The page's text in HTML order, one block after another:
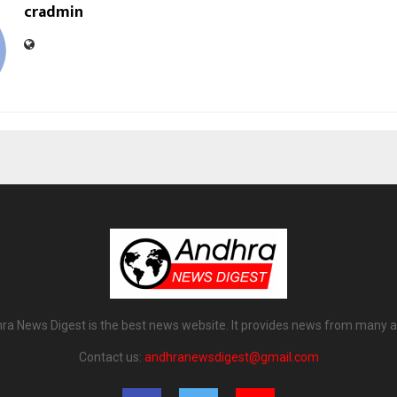
cradmin
News Digest is the best news website. It provides news from many
Contact us: andhranewsdigest@gmail.com